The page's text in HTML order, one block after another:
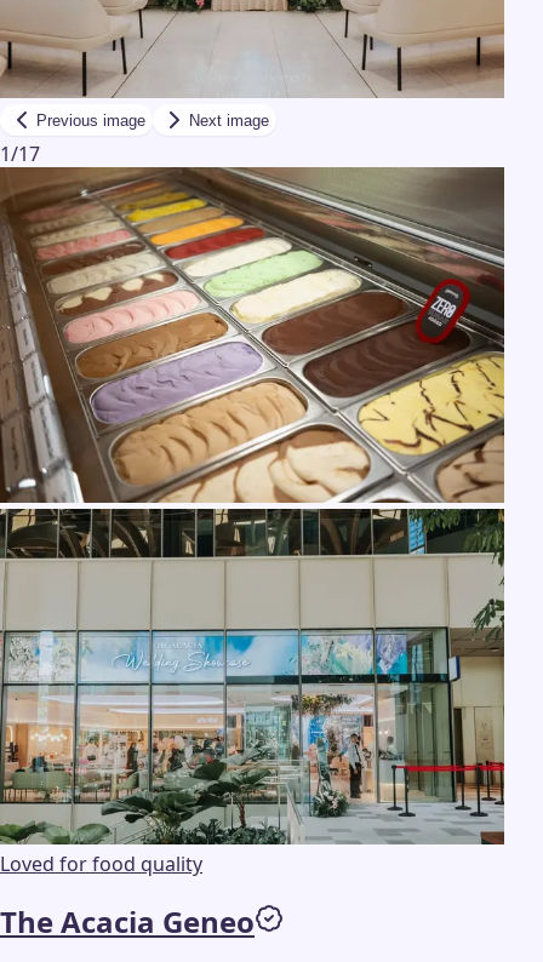
Previous image Next image
1/17
Loved for food quality
The Acacia Geneo